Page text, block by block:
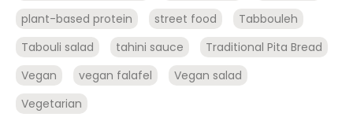
plant-based protein
street food
Tabbouleh
Tabouli salad
tahini sauce
Traditional Pita Bread
Vegan
vegan falafel
Vegan salad
Vegetarian